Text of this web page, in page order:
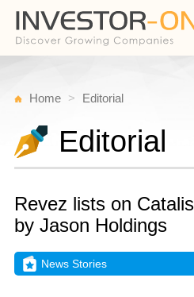
Home Editorial
Editorial
Revez lists on
by Jason Holdings
News Stories